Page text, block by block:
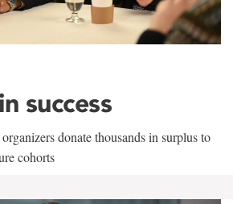
success
donate thousands in surplus to
cohorts